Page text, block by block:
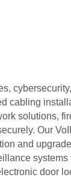
cabling
solutions,
Our
and
door